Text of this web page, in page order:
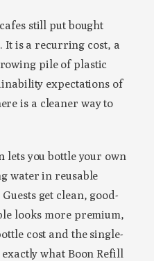
still put bought
It is a recurring cost, a
pile of plastic
expectations of
is a cleaner way to
lets you bottle your own
water in reusable
get clean, good-
looks more premium,
cost and the single-
what Boon Refill